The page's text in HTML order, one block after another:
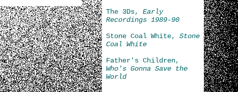
The 3Ds, Early
Recordings 1989-90
Stone Coal White, Stone
Coal White
Father's Children,
Who's Gonna Save the
World